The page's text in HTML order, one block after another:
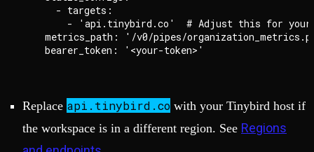
      - targets:
- 'api.tinybird.co'  # Adjust this for
metrics_path: '/v0/pipes/
Replace api.tinybird.co with your Tinybird host if
the workspace is in a different region. See Regions